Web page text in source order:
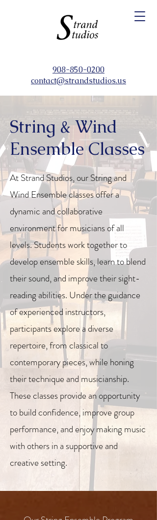
908-850-0200
contact@strandstudios.us
String & Wind
Ensemble Classes
At Strand Studios, our String and
Wind Ensemble classes offer a
dynamic and collaborative
environment for musicians of all
levels. Students work together to
develop ensemble skills, learn to blend
their sound, and improve their sight-
reading abilities. Under the guidance
of experienced instructors,
participants explore a diverse
repertoire, from classical to
contemporary pieces, while honing
their technique and musicianship.
These classes provide an opportunity
to build confidence, improve group
performance, and enjoy making music
with others in a supportive and
creative setting.